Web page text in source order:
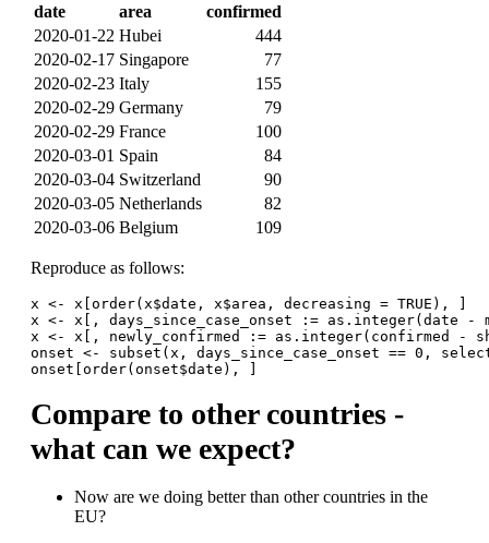
date area
confirmed
2020-01-22 Hubei
444
2020-02-17 Singapore
77
2020-02-23 Italy
155
2020-02-29 Germany
79
2020-02-29 France
100
2020-03-01 Spain
84
2020-03-04 Switzerland
90
2020-03-05 Netherlands
82
2020-03-06 Belgium 109
Reproduce as follows:
x <- x[order(x$date, x$area, decreasing = TRUE), ]
x <- x[, days_since_case_onset := as.integer(date
x <- x[, newly_confirmed := as.integer(confirmed
onset <- subset(x, days_since_case_onset == 0,
onset[order(onset$date), ]
Compare to other countries -
what can we expect?
Now are we doing better than other countries in the
EU?